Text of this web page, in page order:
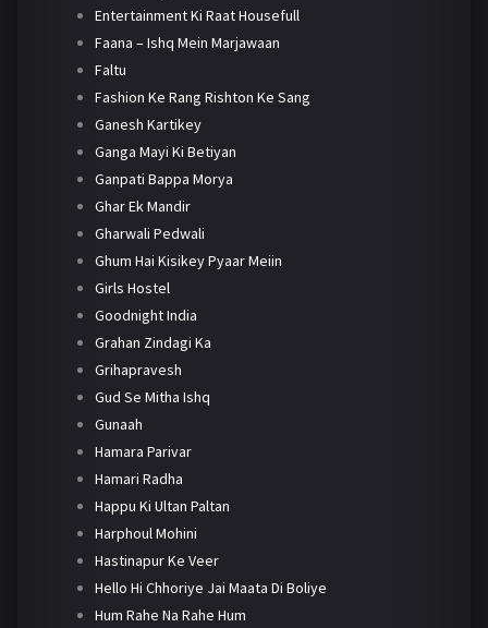
Entertainment Ki Raat Housefull
Faana – Ishq Mein Marjawaan
Faltu
Fashion Ke Rang Rishton Ke Sang
Ganesh Kartikey
Ganga Mayi Ki Betiyan
Ganpati Bappa Morya
Ghar Ek Mandir
Gharwali Pedwali
Ghum Hai Kisikey Pyaar Meiin
Girls Hostel
Goodnight India
Grahan Zindagi Ka
Grihapravesh
Gud Se Mitha Ishq
Gunaah
Hamara Parivar
Hamari Radha
Happu Ki Ultan Paltan
Harphoul Mohini
Hastinapur Ke Veer
Hello Hi Chhoriye Jai Maata Di Boliye
Hum Rahe Na Rahe Hum